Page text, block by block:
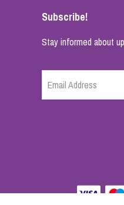
Subscribe!
Stay informed about
Email Address